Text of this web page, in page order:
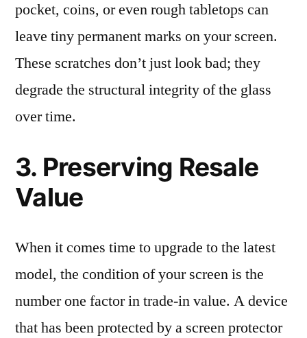
pocket, coins, or even rough tabletops can
leave tiny permanent marks on your screen.
These scratches don’t just look bad; they
degrade the structural integrity of the glass
over time.
3. Preserving Resale
Value
When it comes time to upgrade to the latest
model, the condition of your screen is the
number one factor in trade-in value. A device
that has been protected by a screen protector